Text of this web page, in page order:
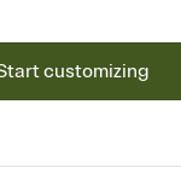
customizing